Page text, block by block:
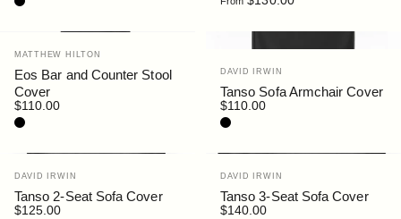
Vendor:
MATTHEW HILTON
Eos Bar and Counter Stool
Cover
$110.00
Black
Vendor:
DAVID IRWIN
Tanso Sofa Armchair Cover
$110.00
Black
Vendor:
DAVID IRWIN
Tanso 2-Seat Sofa Cover
$125.00
Vendor:
DAVID IRWIN
Tanso 3-Seat Sofa Cover
$140.00